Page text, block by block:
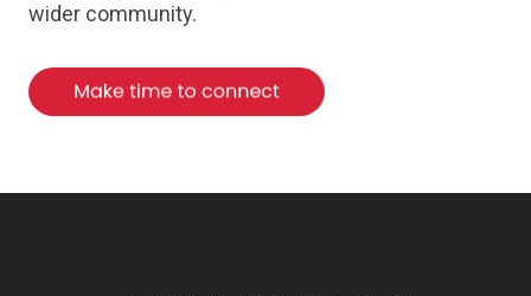
wider community.